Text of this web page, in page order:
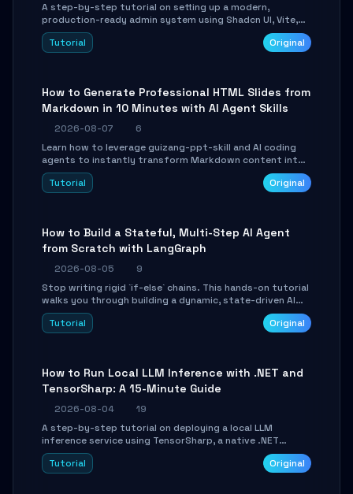
A step-by-step tutorial on setting up a modern,
production-ready admin system using Shadcn UI, Vite,
and Tailwind CSS. Learn to configure tables, routing, and
themes in under 30 minutes.
Tutorial Original
How to Generate Professional HTML Slides from
Markdown in 10 Minutes with AI Agent Skills
2026-08-07
6
Learn how to leverage guizang-ppt-skill and AI coding
agents to instantly transform Markdown content into
beautifully formatted HTML presentations, complete
with AI-generated image prompts and a lightweight
Tutorial Original
How to Build a Stateful, Multi-Step AI Agent
from Scratch with LangGraph
2026-08-05
9
Stop writing rigid `if-else` chains. This hands-on tutorial
walks you through building a dynamic, state-driven AI
agent with LangGraph, covering state management,
conditional routing, loop control, and persistence.
Tutorial Original
How to Run Local LLM Inference with .NET and
TensorSharp: A 15-Minute Guide
2026-08-04
19
A step-by-step tutorial on deploying a local LLM
inference service using TensorSharp, a native .NET
engine. Learn to download GGUF models, configure
cross-platform GPU backends, and expose an OpenAI-
Tutorial Original